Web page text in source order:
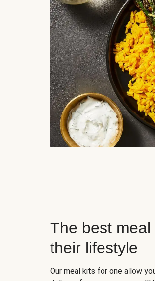
The best
their lifestyle
Our meal kits for one allow